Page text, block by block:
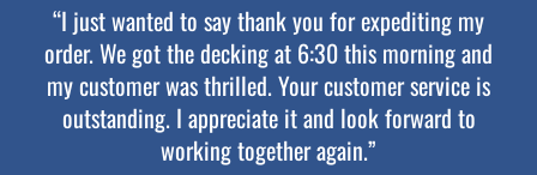
“I just wanted to say thank you for expediting my
order. We got the decking at 6:30 this morning and
my customer was thrilled. Your customer service is
outstanding. I appreciate it and look forward to
working together again.”